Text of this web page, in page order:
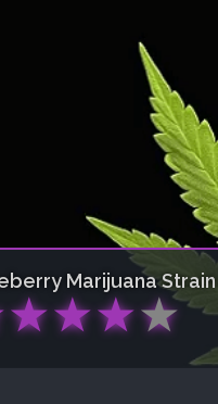
Marijuana Strain
★★★★